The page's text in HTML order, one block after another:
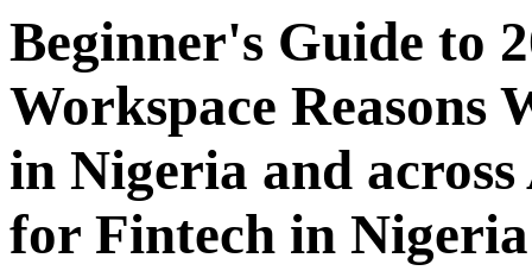
Beginner's Guide to
Workspace Reasons
in Nigeria and
for Fintech in Nigeria